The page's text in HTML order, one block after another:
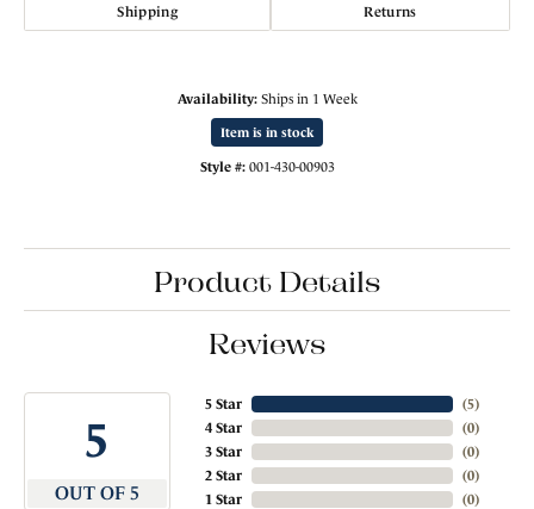
Shipping Returns
Availability: Ships in 1 Week
Item is in stock
Style #: 001-430-00903
Product Details
Reviews
5
OUT OF 5
5 Star
4 Star
3 Star
2 Star
1 Star
(5)
(0)
(0)
(0)
(0)